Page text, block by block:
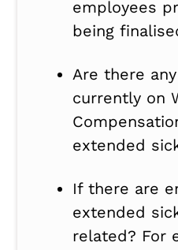
employees
being
Are there
currently on
extended
If there are
extended
related? For